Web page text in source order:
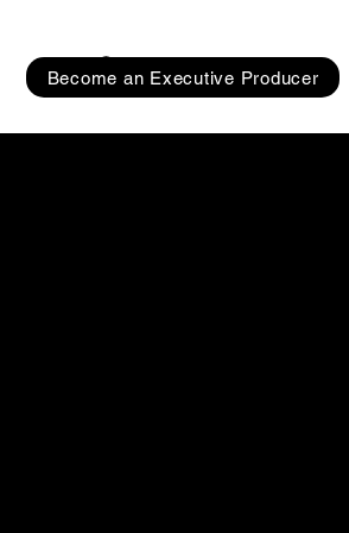
Become an Executive Producer